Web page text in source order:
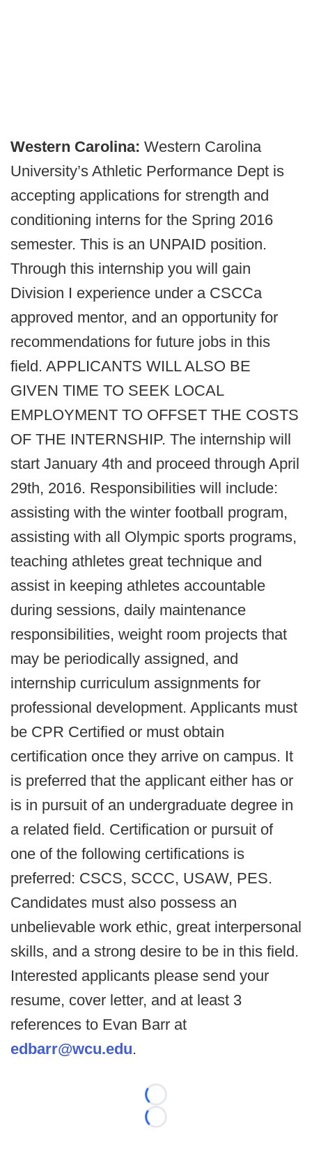
Western Carolina: Western Carolina
University’s Athletic Performance Dept is
accepting applications for strength and
conditioning interns for the Spring 2016
semester. This is an UNPAID position.
Through this internship you will gain
Division I experience under a CSCCa
approved mentor, and an opportunity for
recommendations for future jobs in this
field. APPLICANTS WILL ALSO BE
GIVEN TIME TO SEEK LOCAL
EMPLOYMENT TO OFFSET THE COSTS
OF THE INTERNSHIP. The internship will
start January 4th and proceed through April
29th, 2016. Responsibilities will include:
assisting with the winter football program,
assisting with all Olympic sports programs,
teaching athletes great technique and
assist in keeping athletes accountable
during sessions, daily maintenance
responsibilities, weight room projects that
may be periodically assigned, and
internship curriculum assignments for
professional development. Applicants must
be CPR Certified or must obtain
certification once they arrive on campus. It
is preferred that the applicant either has or
is in pursuit of an undergraduate degree in
a related field. Certification or pursuit of
one of the following certifications is
preferred: CSCS, SCCC, USAW, PES.
Candidates must also possess an
unbelievable work ethic, great interpersonal
skills, and a strong desire to be in this field.
Interested applicants please send your
resume, cover letter, and at least 3
references to Evan Barr at
edbarr@wcu.edu.
Loading...
Loading...